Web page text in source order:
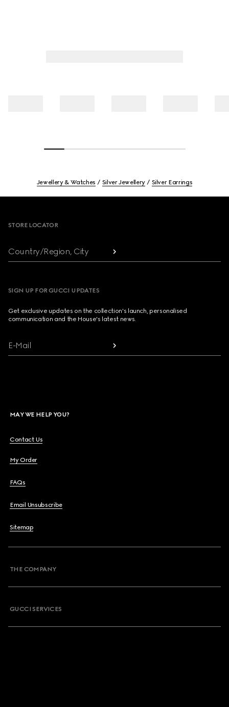
Jewellery & Watches Silver Jewellery Silver Earrings
STORE LOCATOR
Country/Region, City
SIGN UP FOR GUCCI UPDATES
Get exclusive updates on the collection's launch, personalised
communication and the House's latest news.
E-Mail
MAY WE HELP YOU?
Contact Us
My Order
FAQs
Email Unsubscribe
Sitemap
THE COMPANY
GUCCI SERVICES